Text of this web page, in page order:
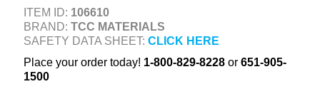
TOOLS & EQUIPMENT
ITEM ID: 106610
BRAND: TCC MATERIALS
SAFETY DATA SHEET: CLICK HERE
Place your order today! 1-800-829-8228or 651-905-
1500